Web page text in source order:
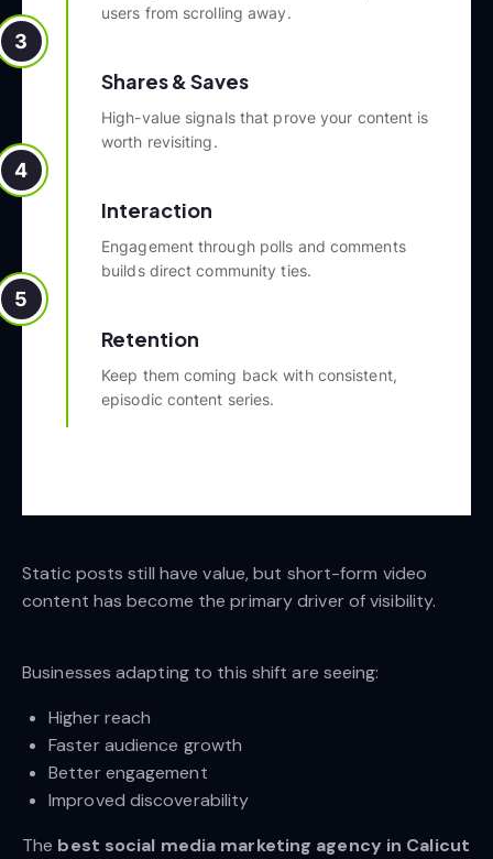
users from scrolling away.
3
Shares & Saves
High-value signals that prove your content is
worth revisiting.
4
Interaction
Engagement through polls and comments
builds direct community ties.
5
Retention
Keep them coming back with consistent,
episodic content series.
Static posts still have value, but short-form video
content has become the primary driver of visibility.
Businesses adapting to this shift are seeing:
Higher reach
Faster audience growth
Better engagement
Improved discoverability
The best social media marketing agency in Calicut